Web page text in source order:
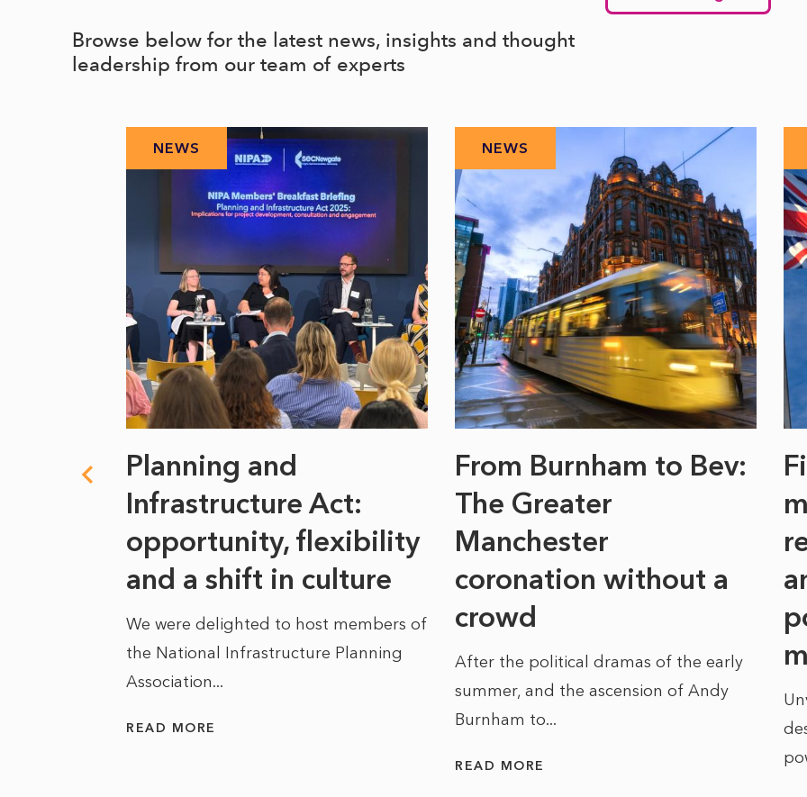
Browse below for the latest news, insights and thought
leadership from our team of experts
NEWS
Planning and
Infrastructure Act:
opportunity, flexibility
and a shift in culture
We were delighted to host members of
the National Infrastructure Planning
Association...
READ MORE
NEWS
From Burnham to Bev:
The Greater
Manchester
coronation without a
crowd
After the political dramas of the early
summer, and the ascension of Andy
Burnham to...
READ MORE